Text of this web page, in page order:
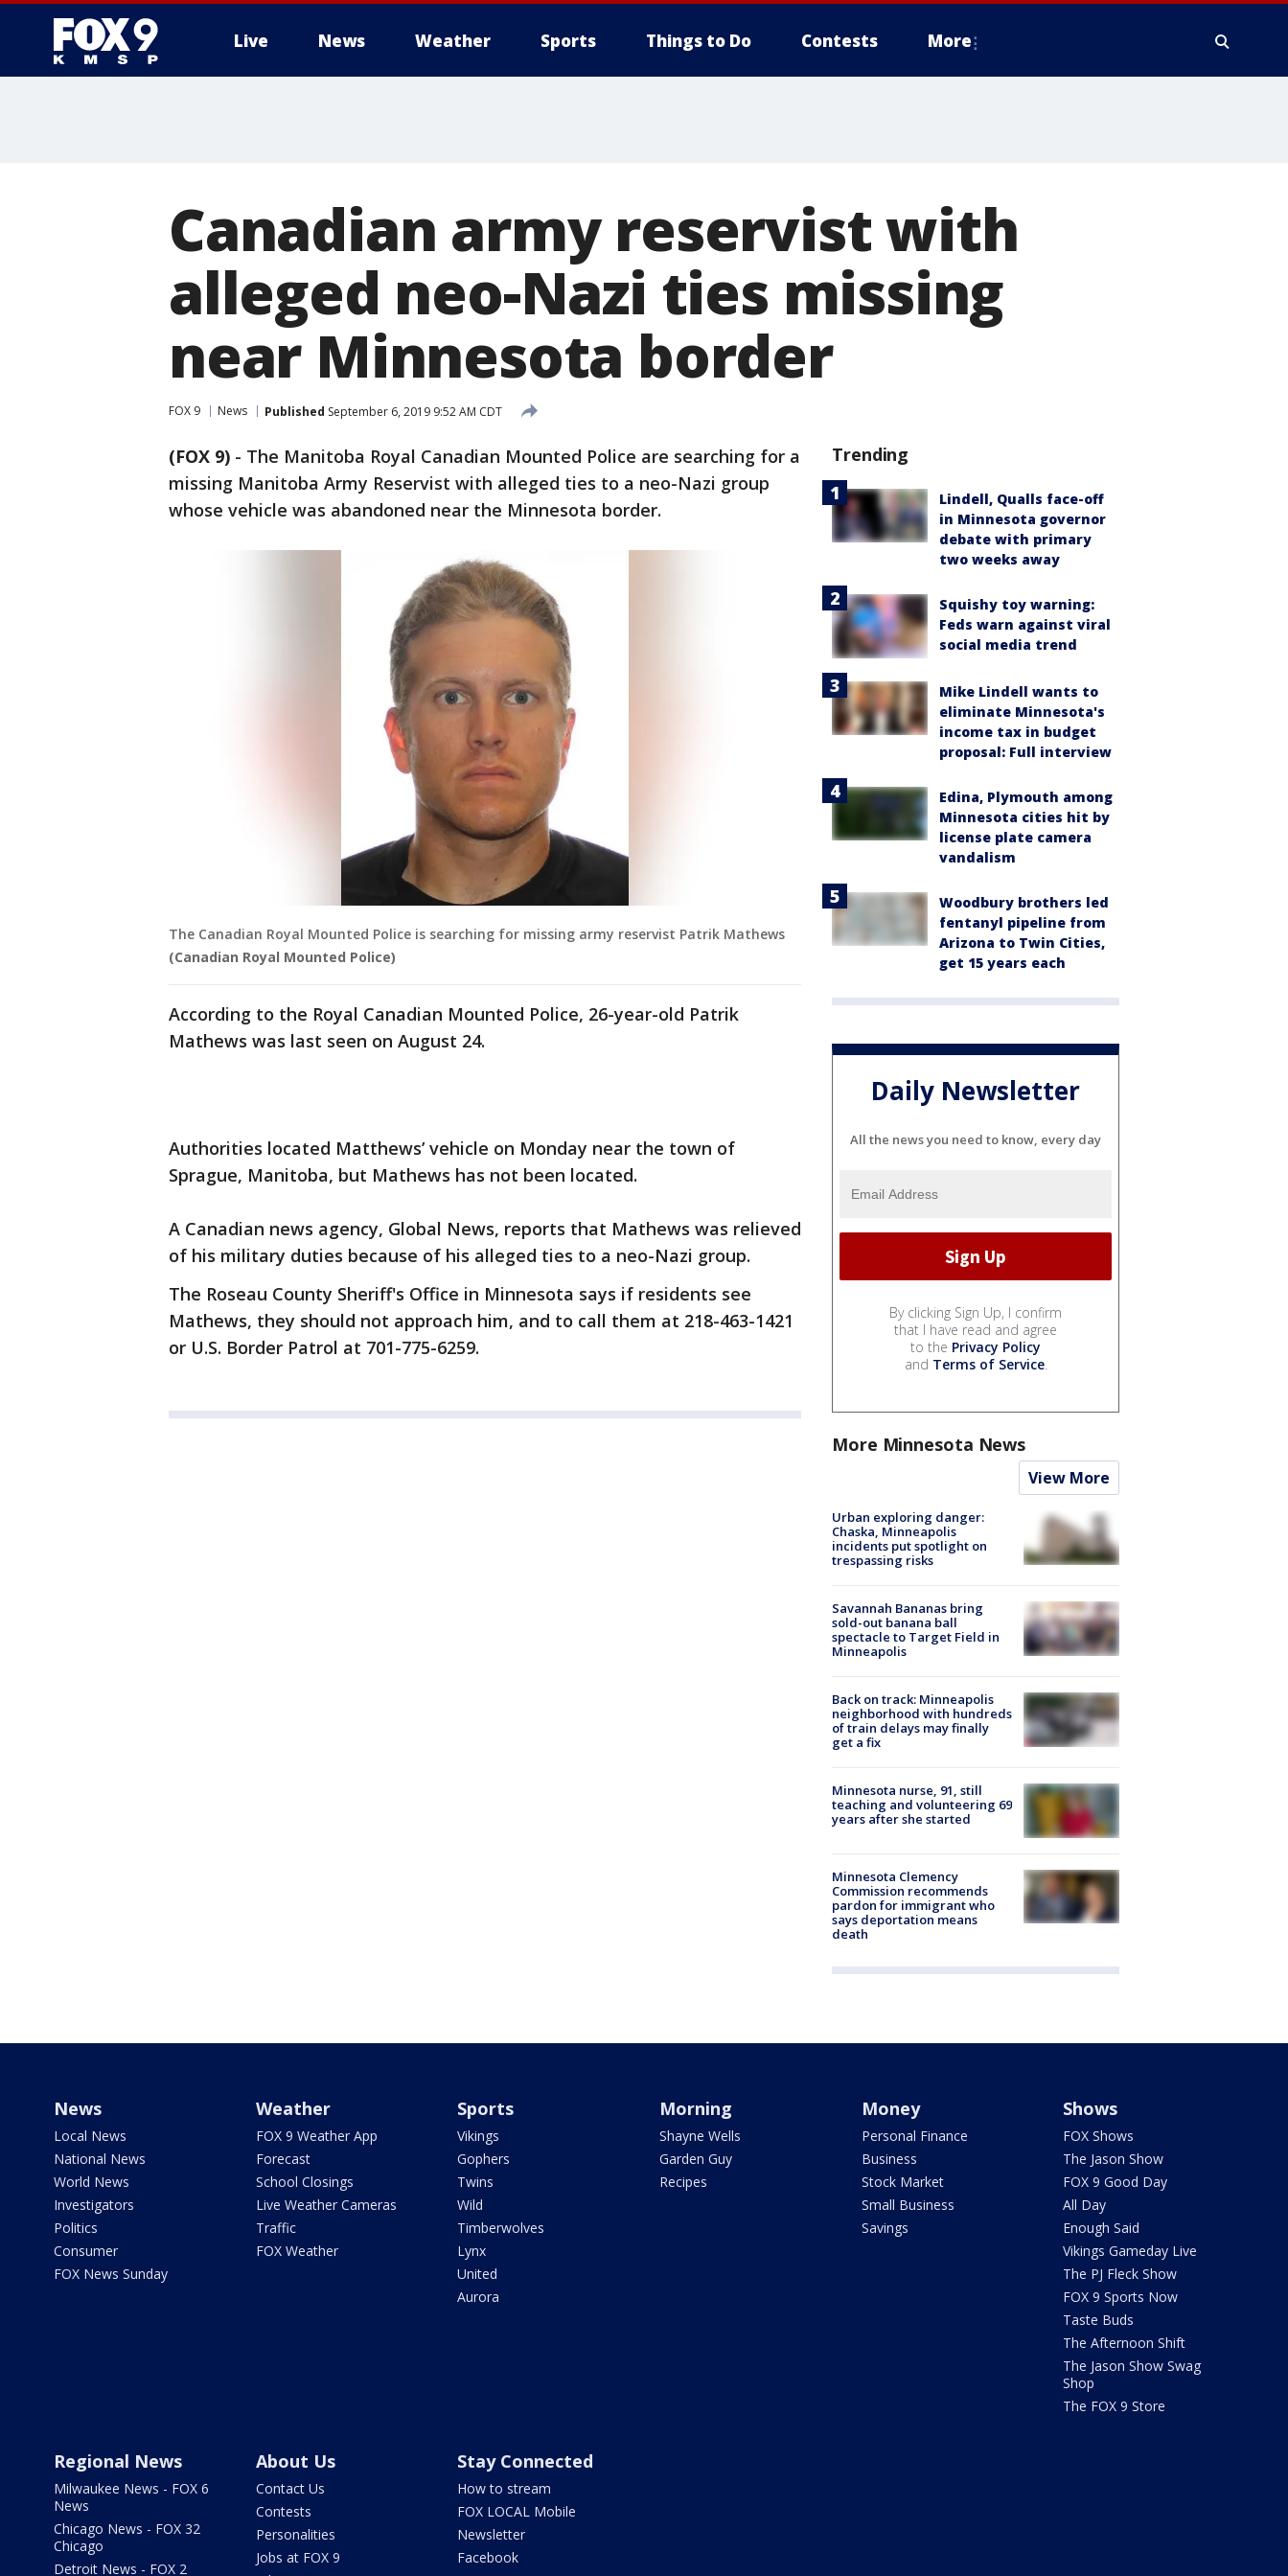
Live News Weather Sports Things to Do Contests More
Canadian army reservist with
alleged neo-Nazi ties missing
near Minnesota border
FOX 9 News Published September 6, 2019 9:52 AM CDT
(FOX 9) - The Manitoba Royal Canadian Mounted Police are searching for a
missing Manitoba Army Reservist with alleged ties to a neo-Nazi group
whose vehicle was abandoned near the Minnesota border.
The Canadian Royal Mounted Police is searching for missing army reservist Patrik Mathews
(Canadian Royal Mounted Police)
According to the Royal Canadian Mounted Police, 26-year-old Patrik
Mathews was last seen on August 24.
Authorities located Matthews’ vehicle on Monday near the town of
Sprague, Manitoba, but Mathews has not been located.
A Canadian news agency, Global News, reports that Mathews was relieved
of his military duties because of his alleged ties to a neo-Nazi group.
The Roseau County Sheriff's Office in Minnesota says if residents see
Mathews, they should not approach him, and to call them at 218-463-1421
or U.S. Border Patrol at 701-775-6259.
Trending
Lindell, Qualls face-off
in Minnesota governor
debate with primary
two weeks away
Squishy toy warning:
Feds warn against viral
social media trend
Mike Lindell wants to
eliminate Minnesota's
income tax in budget
proposal: Full interview
Edina, Plymouth among
Minnesota cities hit by
license plate camera
vandalism
Woodbury brothers led
fentanyl pipeline from
Arizona to Twin Cities,
get 15 years each
Daily Newsletter
All the news you need to know, every day
By clicking Sign Up, I confirm
that I have read and agree
to the Privacy Policy
and Terms of Service.
More Minnesota News
View More
Urban exploring danger:
Chaska, Minneapolis
incidents put spotlight on
trespassing risks
Savannah Bananas bring
sold-out banana ball
spectacle to Target Field in
Minneapolis
Back on track: Minneapolis
neighborhood with hundreds
of train delays may finally
get a fix
Minnesota nurse, 91, still
teaching and volunteering 69
years after she started
Minnesota Clemency
Commission recommends
pardon for immigrant who
says deportation means
death
News
Local News
National News
World News
Investigators
Politics
Consumer
FOX News Sunday
Weather
FOX 9 Weather App
Forecast
School Closings
Live Weather Cameras
Traffic
FOX Weather
Sports
Vikings
Gophers
Twins
Wild
Timberwolves
Lynx
United
Aurora
Morning
Shayne Wells
Garden Guy
Recipes
Money
Personal Finance
Business
Stock Market
Small Business
Savings
Shows
FOX Shows
The Jason Show
FOX 9 Good Day
All Day
Enough Said
Vikings Gameday Live
The PJ Fleck Show
FOX 9 Sports Now
Taste Buds
The Afternoon Shift
The Jason Show Swag
Shop
The FOX 9 Store
Regional News
Milwaukee News - FOX 6
News
Chicago News - FOX 32
Chicago
Detroit News - FOX 2
About Us
Contact Us
Contests
Personalities
Jobs at FOX 9
Stay Connected
How to stream
FOX LOCAL Mobile
Newsletter
Facebook